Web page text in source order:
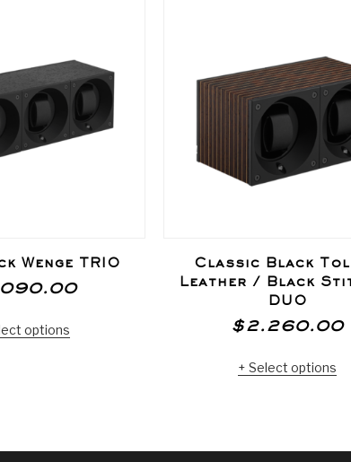
Wenge TRIO
options
Classic Black
Leather / Black
DUO
$ 2.260.00
Select options